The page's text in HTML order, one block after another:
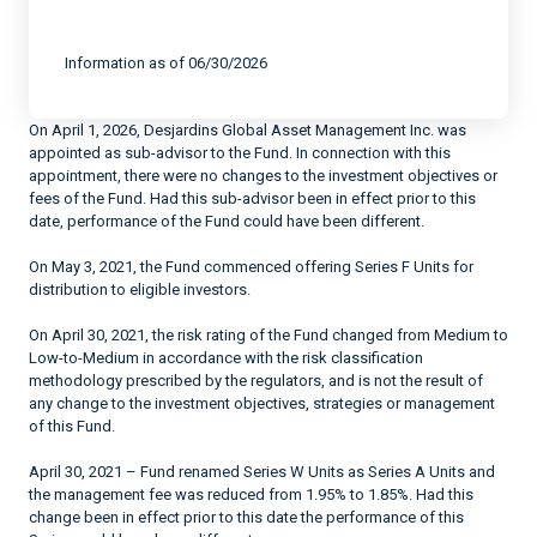
Information as of 06/30/2026
On April 1, 2026, Desjardins Global Asset Management Inc. was
appointed as sub-advisor to the Fund. In connection with this
appointment, there were no changes to the investment objectives or
fees of the Fund. Had this sub-advisor been in effect prior to this
date, performance of the Fund could have been different.
On May 3, 2021, the Fund commenced offering Series F Units for
distribution to eligible investors.
On April 30, 2021, the risk rating of the Fund changed from Medium to
Low-to-Medium in accordance with the risk classification
methodology prescribed by the regulators, and is not the result of
any change to the investment objectives, strategies or management
of this Fund.
April 30, 2021 – Fund renamed Series W Units as Series A Units and
the management fee was reduced from 1.95% to 1.85%. Had this
change been in effect prior to this date the performance of this